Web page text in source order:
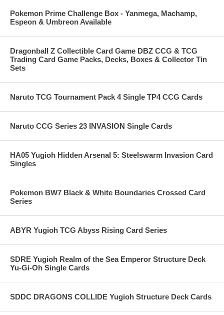
Pokemon Prime Challenge Box - Yanmega, Machamp,
Espeon & Umbreon Available
Dragonball Z Collectible Card Game DBZ CCG & TCG
Trading Card Game Packs, Decks, Boxes & Collector Tin
Sets
Naruto TCG Tournament Pack 4 Single TP4 CCG Cards
Naruto CCG Series 23 INVASION Single Cards
HA05 Yugioh Hidden Arsenal 5: Steelswarm Invasion Card
Singles
Pokemon BW7 Black & White Boundaries Crossed Card
Series
ABYR Yugioh TCG Abyss Rising Card Series
SDRE Yugioh Realm of the Sea Emperor Structure Deck
Yu-Gi-Oh Single Cards
SDDC DRAGONS COLLIDE Yugioh Structure Deck Cards